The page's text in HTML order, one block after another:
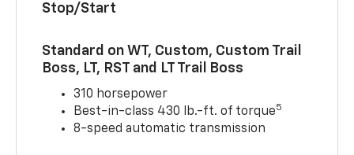
Stop/Start
Standard on WT, Custom, Custom Trail
Boss, LT, RST and LT Trail Boss
310 horsepower
Best-in-class 430 lb.-ft. of torque5
8-speed automatic transmission